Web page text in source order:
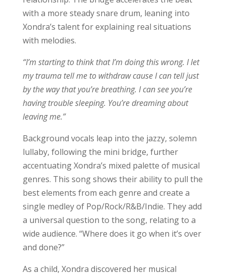
with a more steady snare drum, leaning into
Xondra’s talent for explaining real situations
with melodies.
“I’m starting to think that I’m doing this wrong. I let
my trauma tell me to withdraw cause I can tell just
by the way that you’re breathing. I can see you’re
having trouble sleeping. You’re dreaming about
leaving me.”
Background vocals leap into the jazzy, solemn
lullaby, following the mini bridge, further
accentuating Xondra’s mixed palette of musical
genres. This song shows their ability to pull the
best elements from each genre and create a
single medley of Pop/Rock/R&B/Indie. They add
a universal question to the song, relating to a
wide audience. “Where does it go when it’s over
and done?”
As a child, Xondra discovered her musical